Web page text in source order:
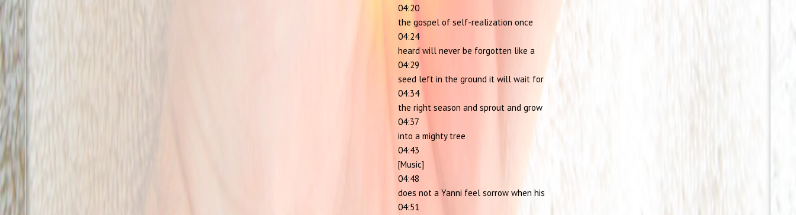
04:20
the gospel of self-realization once
04:24
heard will never be forgotten like a
04:29
seed left in the ground it will wait for
04:34
the right season and sprout and grow
04:37
into a mighty tree
04:43
[Music]
04:48
does not a Yanni feel sorrow when his
04:51